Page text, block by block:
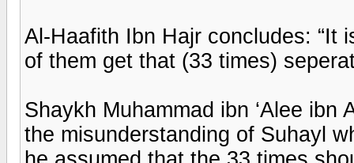
Al-Haafith Ibn Hajr concludes: “It
of them get that (33 times)
Shaykh Muhammad ibn ‘Alee ibn
the misunderstanding of Suhayl